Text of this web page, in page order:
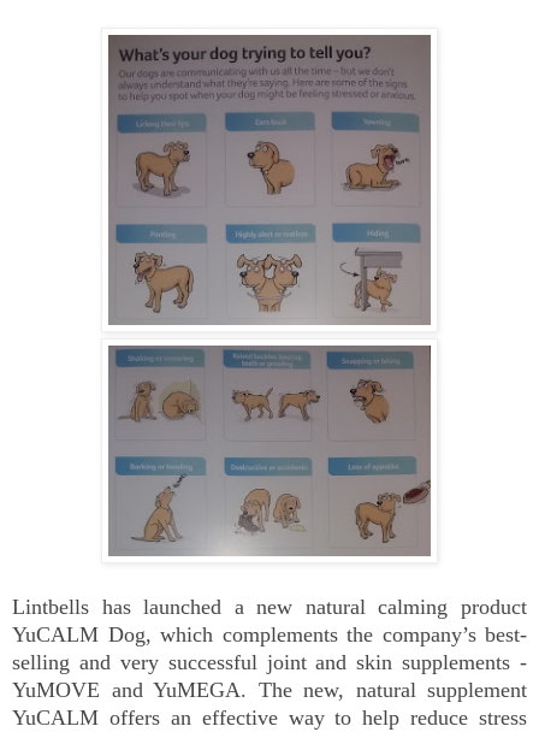
Lintbells has launched a new natural calming product
YuCALM Dog, which complements the company’s best-
selling and very successful joint and skin supplements -
YuMOVE and YuMEGA. The new, natural supplement
YuCALM offers an effective way to help reduce stress